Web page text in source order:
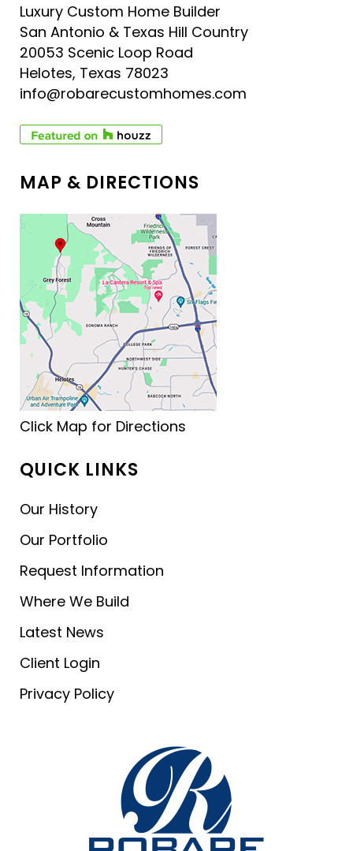
Luxury Custom Home Builder
San Antonio & Texas Hill Country
20053 Scenic Loop Road
Helotes, Texas 78023
info@robarecustomhomes.com
MAP & DIRECTIONS
Click Map for Directions
QUICK LINKS
Our History
Our Portfolio
Request Information
Where We Build
Latest News
Client Login
Privacy Policy